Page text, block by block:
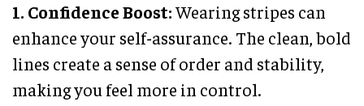
1. Confidence Boost:Wearing stripes can
enhance your self-assurance. The clean, bold
lines create a sense of order and stability,
making you feel more in control.